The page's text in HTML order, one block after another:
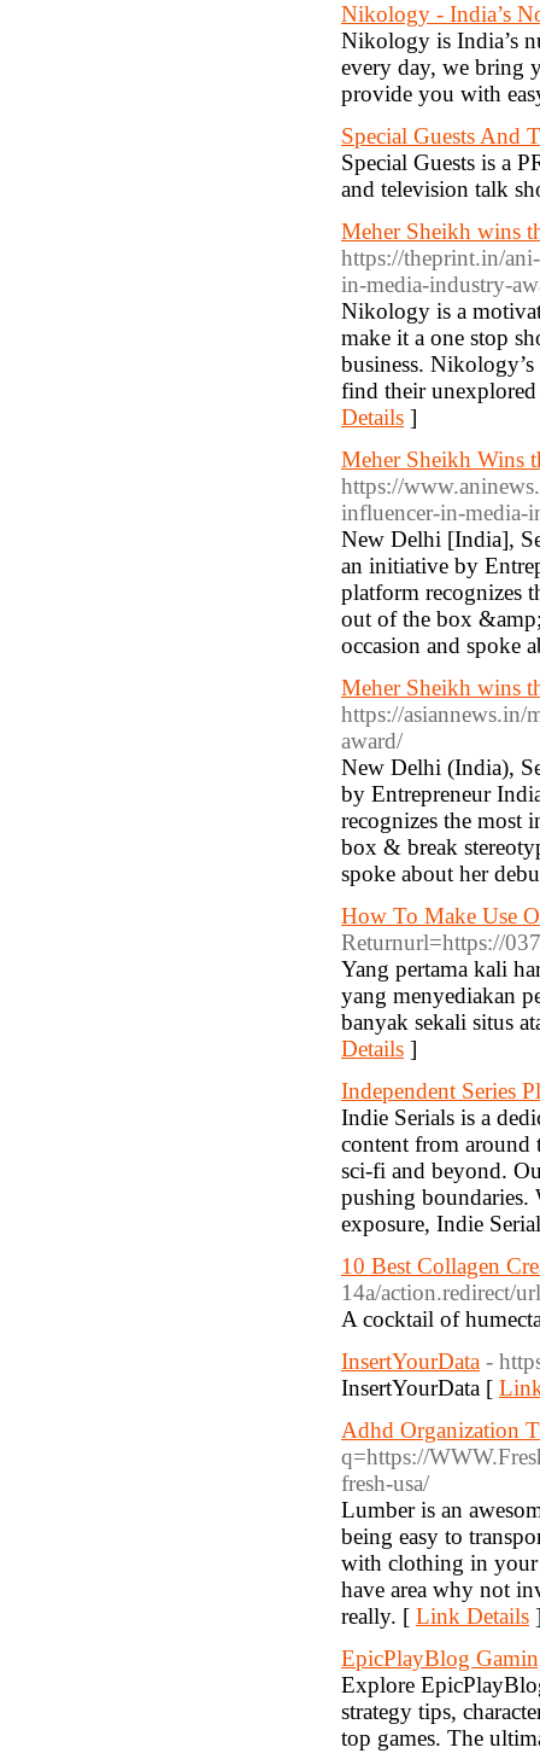
Nikology - India’s
Nikology is India’s
every day, we bring
provide you with
Special Guests And
Special Guests is a
and television talk
Meher Sheikh wins
https://theprint.in/
in-media-industry-
Nikology is a
make it a one stop
business.
find their
Details ]
Meher Sheikh Wins
https://
influencer-in-media-
New Delhi [India],
an initiative by
platform recognizes
out of the box
occasion and spoke
Meher Sheikh wins
https://asiannews.in/
award/
New Delhi (India),
by Entrepreneur
recognizes the most
box & break
spoke about her
How To Make Use
Returnurl=https://
Yang pertama kali
yang menyediakan
banyak sekali situs
Details ]
Independent Series
Indie Serials is a
content from around
sci-fi and beyond.
pushing
exposure, Indie
10 Best Collagen
14a/action.redirect/
A cocktail of
InsertYourData -
InsertYourData [
Adhd Organization
q=https://
fresh-usa/
Lumber is an
being easy to
with clothing in your
have area why not
really. [ Link Details
EpicPlayBlog
Explore
strategy tips,
top games. The